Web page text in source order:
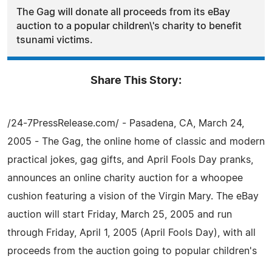
The Gag will donate all proceeds from its eBay
auction to a popular children\'s charity to benefit
tsunami victims.
Share This Story:
/24-7PressRelease.com/ - Pasadena, CA, March 24,
2005 - The Gag, the online home of classic and modern
practical jokes, gag gifts, and April Fools Day pranks,
announces an online charity auction for a whoopee
cushion featuring a vision of the Virgin Mary. The eBay
auction will start Friday, March 25, 2005 and run
through Friday, April 1, 2005 (April Fools Day), with all
proceeds from the auction going to popular children's